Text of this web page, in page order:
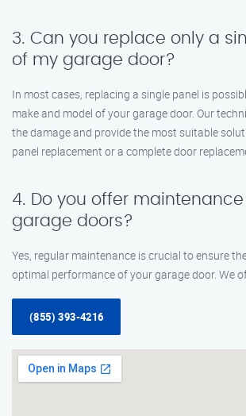
3. Can you replace only a
of my garage door?
In most cases, replacing a single panel is
make and model of your garage door. Our
the damage and provide the most suitable
panel replacement or a complete door
4. Do you offer
garage doors?
Yes, regular maintenance is crucial to ensure
optimal performance of your garage door. We
(855) 393-4216